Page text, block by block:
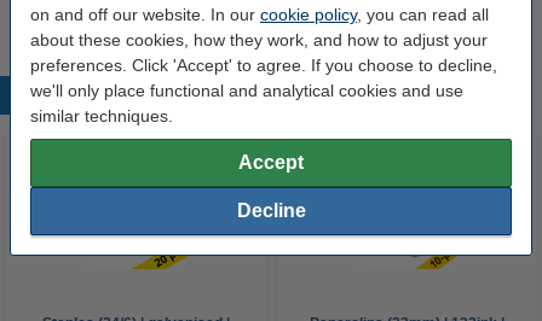
on and off our website. In our cookie policy, you can read all
about these cookies, how they work, and how to adjust your
preferences. Click 'Accept' to agree. If you choose to decline,
we'll only place functional and analytical cookies and use
similar techniques.
Accept
Decline
Popular products